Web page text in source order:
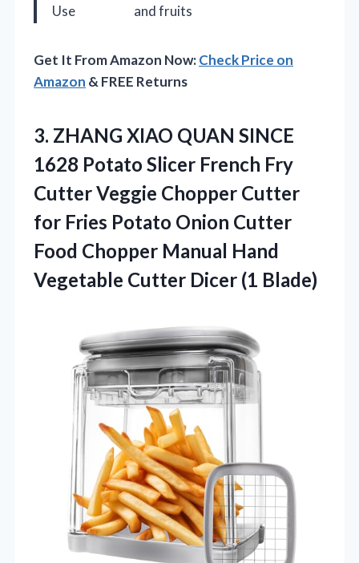
Use
and fruits
Get It From Amazon Now:Check Price on
Amazon & FREE Returns
3. ZHANG XIAO QUAN SINCE
1628 Potato Slicer French Fry
Cutter Veggie Chopper Cutter
for Fries Potato Onion Cutter
Food Chopper Manual Hand
Vegetable Cutter Dicer (1 Blade)